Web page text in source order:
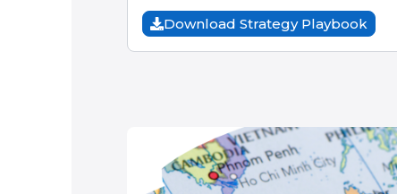
Download Strategy Playbook